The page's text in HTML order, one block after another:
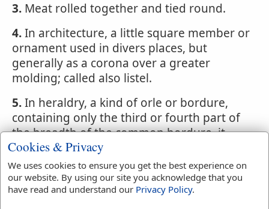
3. Meat rolled together and tied round.
4.In architecture, a little square member or
ornament used in divers places, but
generally as a corona over a greater
molding; called also listel.
5.In heraldry, a kind of orle or bordure,
containing only the third or fourth part of
the breadth of the common bordure. it
runs quite round near the edge, as a lace
over a cloke.
6.Among painters and gilders, a little rule
Cookies & Privacy
We uses cookies to ensure you get the best experience on
our website. By using our site you acknowledge that you
have read and understand our Privacy Policy.